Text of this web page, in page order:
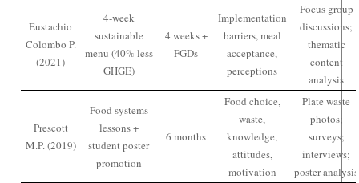
Eustachio
Colombo P.
(2021)
4-week
sustainable
menu (40% less
GHGE)
4 weeks +
FGDs
Implementation
barriers, meal
acceptance,
perceptions
Focus group
discussions;
thematic
content
analysis
Prescott
M.P. (2019)
Food systems
lessons +
student poster
promotion
6 months
Food choice,
waste,
knowledge,
attitudes,
motivation
Plate waste
photos;
surveys;
interviews;
poster analysis